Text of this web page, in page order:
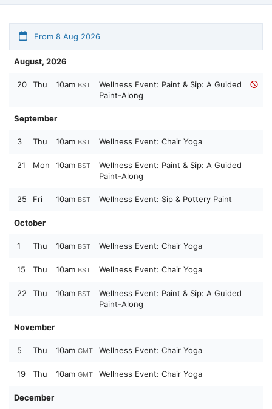
From 8 Aug 2026
August, 2026
20 Thu 10am BST
Wellness Event: Paint & Sip: A Guided
Paint-Along
September
3 Thu 10am BST Wellness Event: Chair Yoga
21 Mon 10am BST
Wellness Event: Paint & Sip: A Guided
Paint-Along
25 Fri 10am BST Wellness Event: Sip & Pottery Paint
October
1 Thu 10am BST Wellness Event: Chair Yoga
15 Thu 10am BST Wellness Event: Chair Yoga
22 Thu 10am BST
Wellness Event: Paint & Sip: A Guided
Paint-Along
November
5 Thu 10am GMT Wellness Event: Chair Yoga
19 Thu 10am GMT Wellness Event: Chair Yoga
December